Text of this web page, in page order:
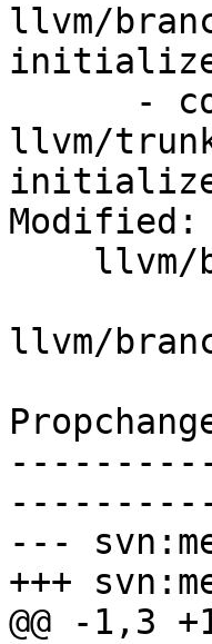
llvm/
llvm/
Modified:
llvm/
---
+++
@@ -1,3